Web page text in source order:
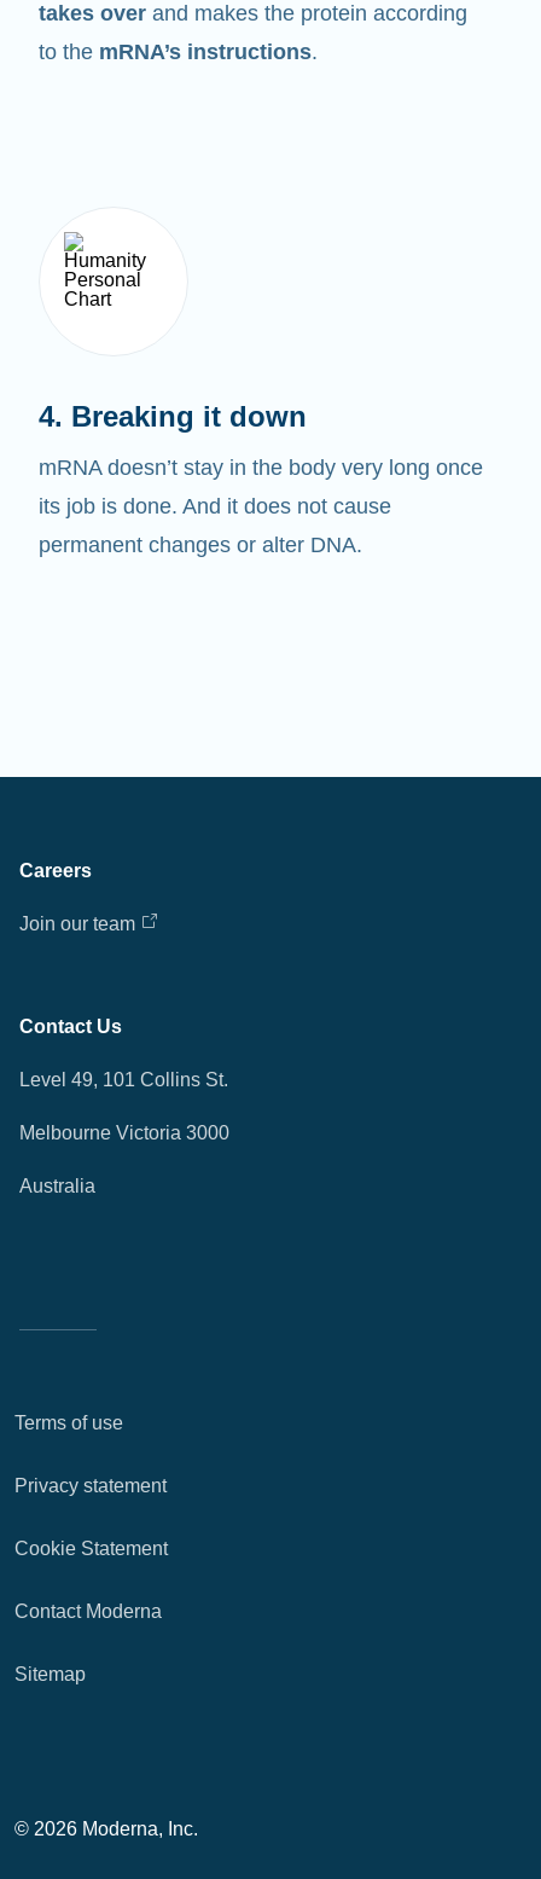
takes over and makes the protein according
to the mRNA’s instructions.
4. Breaking it down
mRNA doesn’t stay in the body very long once
its job is done. And it does not cause
permanent changes or alter DNA.
Careers
Join our team
Contact Us
Level 49, 101 Collins St.
Melbourne Victoria 3000
Australia
Terms of use
Privacy statement
Cookie Statement
Contact Moderna
Sitemap
© 2026 Moderna, Inc.